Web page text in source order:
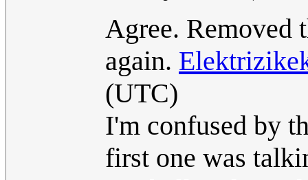
Agree. Removed
again.
(UTC)
I'm confused by
first one was